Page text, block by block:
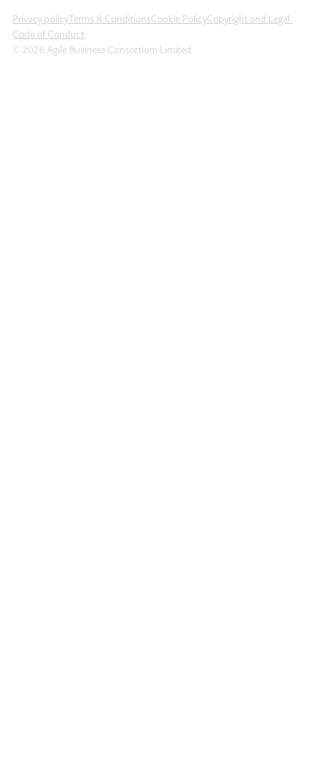
Privacy policyTerms & ConditionsCookie PolicyCopyright and Legal
Code of Conduct
© 2026 Agile Business Consortium Limited